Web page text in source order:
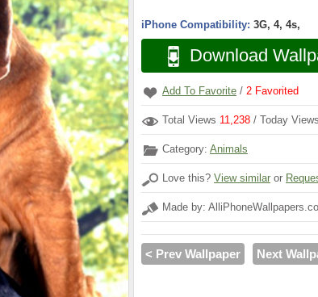
iPhone Compatibility: 3G, 4, 4s,
Download
Add To Favorite / 2 Favorited
Total Views 11,238 / Today Views
Category: Animals
Love this? View similar or
Made by:
< Prev Wallpaper Next